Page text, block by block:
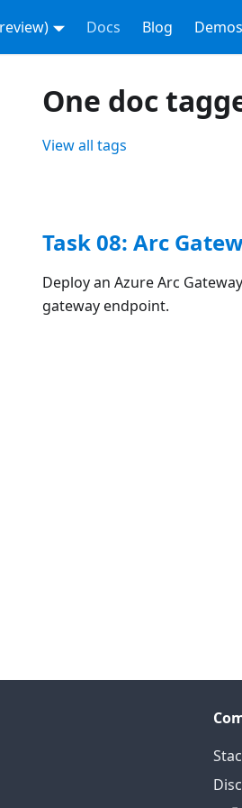
Docs Blog Demos
One doc
View all tags
Task 08: Arc
Deploy an Azure Arc
gateway endpoint.